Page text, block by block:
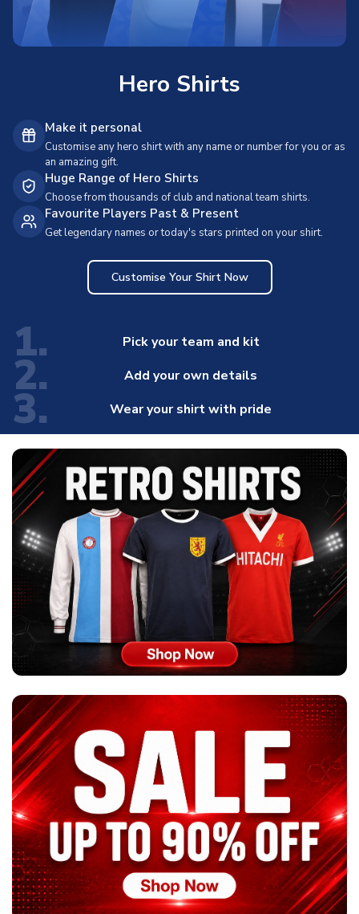
Hero Shirts
Make it personal
Customise any hero shirt with any name or number for you or as
an amazing gift.
Huge Range of Hero Shirts
Choose from thousands of club and national team shirts.
Favourite Players Past & Present
Get legendary names or today's stars printed on your shirt.
Customise Your Shirt Now
1. Pick your team and kit
2. Add your own details
3. Wear your shirt with pride